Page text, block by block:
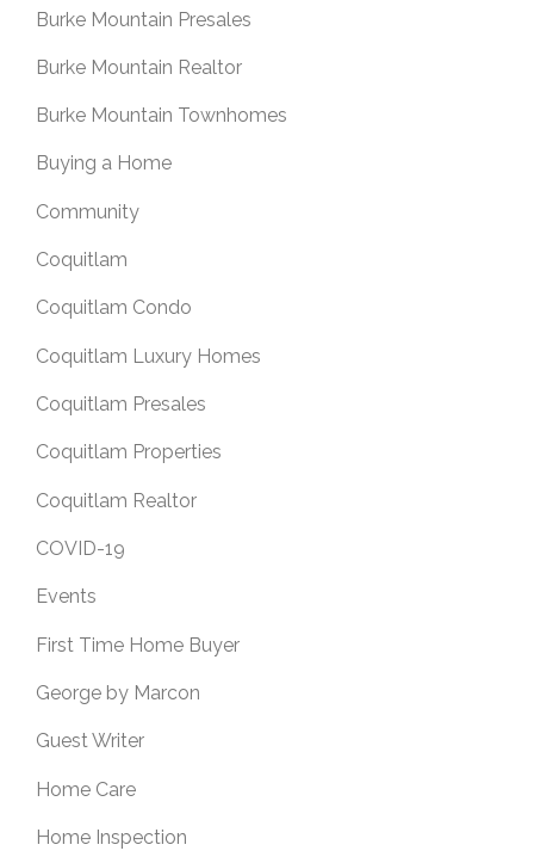
Burke Mountain Presales
Burke Mountain Realtor
Burke Mountain Townhomes
Buying a Home
Community
Coquitlam
Coquitlam Condo
Coquitlam Luxury Homes
Coquitlam Presales
Coquitlam Properties
Coquitlam Realtor
COVID-19
Events
First Time Home Buyer
George by Marcon
Guest Writer
Home Care
Home Inspection